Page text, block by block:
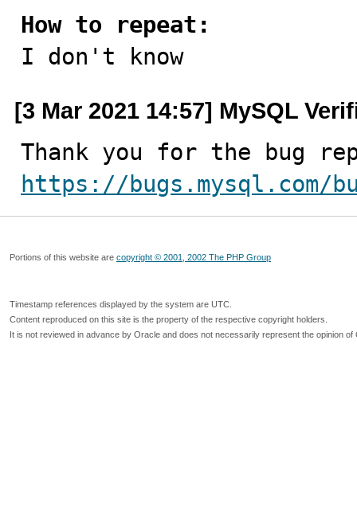
How to repeat:
I don't know
[3 Mar 2021 14:57] MySQL
https://bugs.mysql.com/
Portions of this website are copyright © 2001, 2002 The PHP Group
Timestamp references displayed by the system are UTC.
Content reproduced on this site is the property of the respective copyright holders.
It is not reviewed in advance by Oracle and does not necessarily represent the opinion